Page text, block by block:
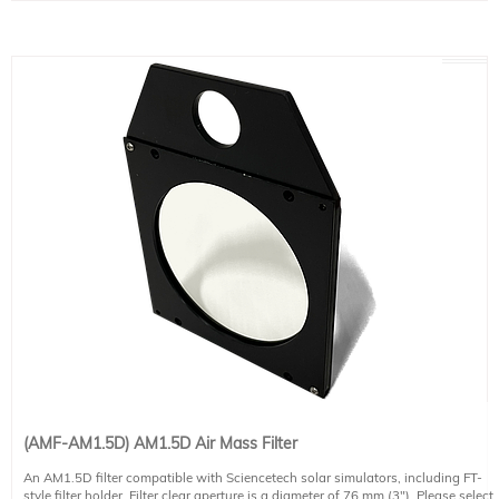
(AMF-AM1.5D) AM1.5D Air Mass Filter
An AM1.5D filter compatible with Sciencetech solar simulators, including FT-
style filter holder. Filter clear aperture is a diameter of 76 mm (3"). Please select